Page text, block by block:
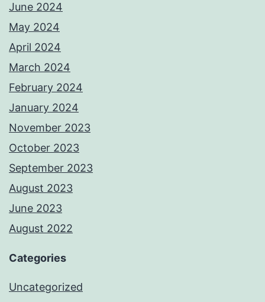
June 2024
May 2024
April 2024
March 2024
February 2024
January 2024
November 2023
October 2023
September 2023
August 2023
June 2023
August 2022
Categories
Uncategorized